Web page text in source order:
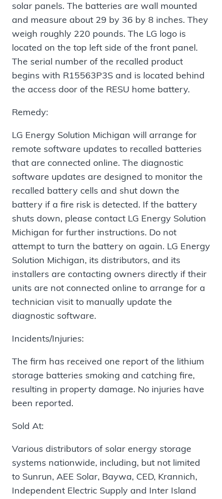
solar panels. The batteries are wall mounted
and measure about 29 by 36 by 8 inches. They
weigh roughly 220 pounds. The LG logo is
located on the top left side of the front panel.
The serial number of the recalled product
begins with R15563P3S and is located behind
the access door of the RESU home battery.
Remedy:
LG Energy Solution Michigan will arrange for
remote software updates to recalled batteries
that are connected online. The diagnostic
software updates are designed to monitor the
recalled battery cells and shut down the
battery if a fire risk is detected. If the battery
shuts down, please contact LG Energy Solution
Michigan for further instructions. Do not
attempt to turn the battery on again. LG Energy
Solution Michigan, its distributors, and its
installers are contacting owners directly if their
units are not connected online to arrange for a
technician visit to manually update the
diagnostic software.
Incidents/Injuries:
The firm has received one report of the lithium
storage batteries smoking and catching fire,
resulting in property damage. No injuries have
been reported.
Sold At:
Various distributors of solar energy storage
systems nationwide, including, but not limited
to Sunrun, AEE Solar, Baywa, CED, Krannich,
Independent Electric Supply and Inter Island